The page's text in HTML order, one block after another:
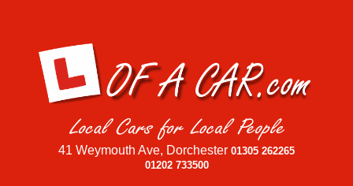
41 Weymouth Ave, Dorchester 01305 262265
01202 733500